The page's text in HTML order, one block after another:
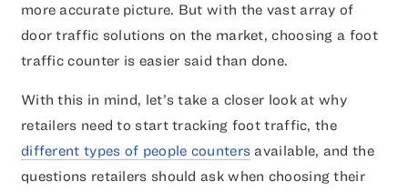
more accurate picture. But with the vast array of
door traffic solutions on the market, choosing a foot
traffic counter is easier said than done.
With this in mind, let’s take a closer look at why
retailers need to start tracking foot traffic, the
different types of people counters available, and the
questions retailers should ask when choosing their